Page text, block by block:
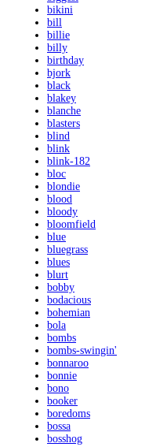
bikini
bill
billie
billy
birthday
bjork
black
blakey
blanche
blasters
blind
blink
blink-182
bloc
blondie
blood
bloody
bloomfield
blue
bluegrass
blues
blurt
bobby
bodacious
bohemian
bola
bombs
bombs-swingin'
bonnaroo
bonnie
bono
booker
boredoms
bossa
bosshog